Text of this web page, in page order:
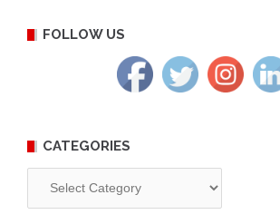
FOLLOW US
CATEGORIES